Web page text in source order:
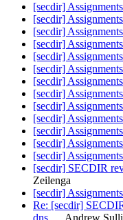
[secdir] Assignments
[secdir] Assignments
[secdir] Assignments
[secdir] Assignments
[secdir] Assignments
[secdir] Assignments
[secdir] Assignments
[secdir] Assignments
[secdir] Assignments
[secdir] Assignments
[secdir] Assignments
[secdir] Assignments
[secdir] Assignments
[secdir] SECDIR
Zeilenga
[secdir] Assignments
Re: [secdir]